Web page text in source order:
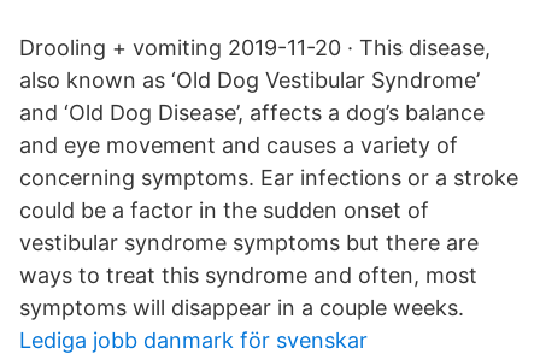
Drooling + vomiting 2019-11-20 · This disease,
also known as ‘Old Dog Vestibular Syndrome’
and ‘Old Dog Disease’, affects a dog’s balance
and eye movement and causes a variety of
concerning symptoms. Ear infections or a stroke
could be a factor in the sudden onset of
vestibular syndrome symptoms but there are
ways to treat this syndrome and often, most
symptoms will disappear in a couple weeks.
Lediga jobb danmark för svenskar